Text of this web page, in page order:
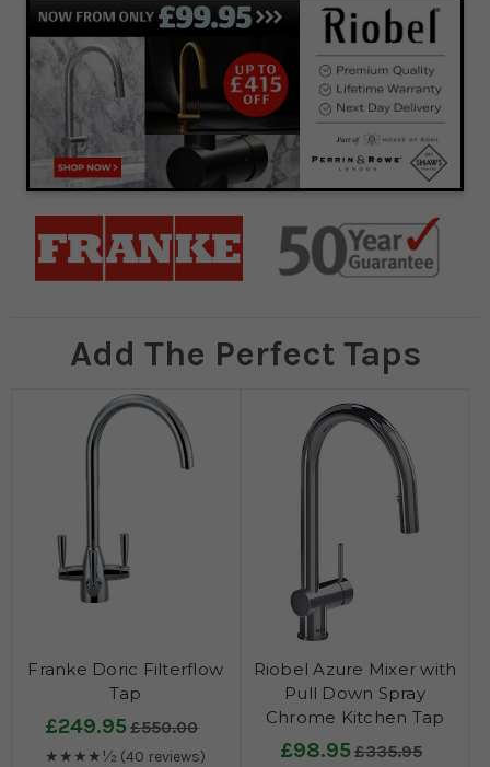
Add The Perfect Taps
Franke Doric Filterflow
Tap
£249.95£550.00
★★★★½ (40 reviews)
Riobel Azure Mixer with
Pull Down Spray
Chrome Kitchen Tap
£98.95£335.95